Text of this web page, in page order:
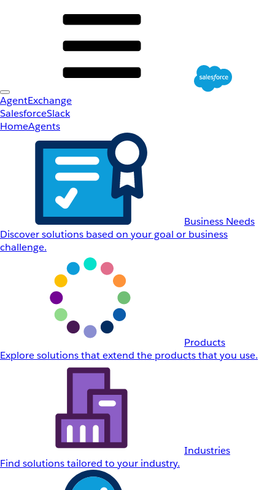
AgentExchange
SalesforceSlack
HomeAgents
Business Needs
Discover solutions based on your goal or business
challenge.
Products
Explore solutions that extend the products that you use.
Industries
Find solutions tailored to your industry.